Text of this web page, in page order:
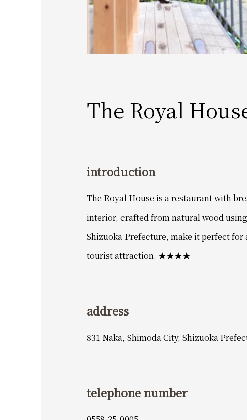
The Royal
introduction
The Royal House is a restaurant with
interior, crafted from natural wood
Shizuoka Prefecture, make it perfect
tourist attraction. ★★★★
address
831 Naka, Shimoda City, Shizuoka
telephone number